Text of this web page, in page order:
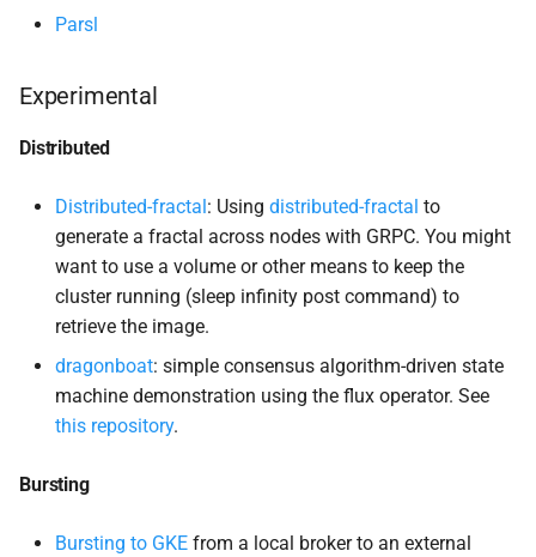
Fireworks
Pytorch MNIST
Tensorflow cifar-
Ray with Scikit-Learn
Message Passing Interface
(MPI)
Niche Use Cases
Parsl
Experimental
Distributed
Distributed-fractal: Using distributed-fractal to
generate a fractal across nodes with GRPC. You might
want to use a volume or other means to keep the
cluster running (sleep infinity post command) to
retrieve the image.
dragonboat: simple consensus algorithm-driven state
machine demonstration using the flux operator. See
this repository.
Bursting
Bursting to GKE from a local broker to an external